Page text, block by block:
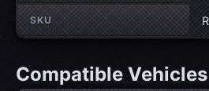
SKU
Compatible Vehicles